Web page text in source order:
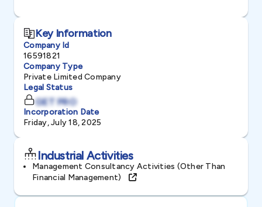
Key Information
Company Id
16591821
Company Type
Private Limited Company
Legal Status
GET PRO
Incorporation Date
Friday, July 18, 2025
Industrial Activities
Management Consultancy Activities (other Than
Financial Management)